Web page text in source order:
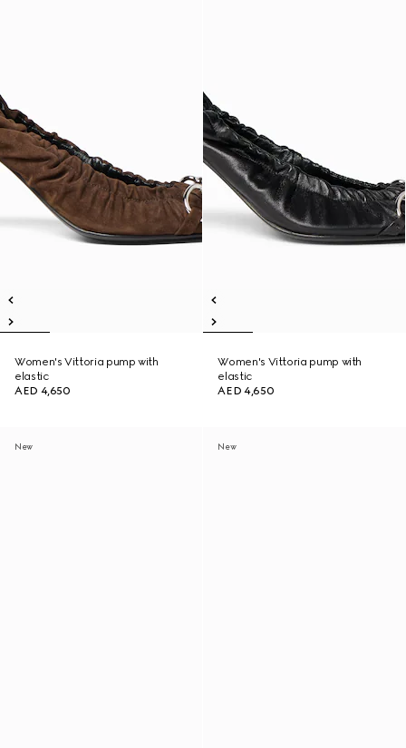
Women's Vittoria pump with
elastic
AED 4,650
Women's Vittoria pump with
elastic
AED 4,650
New New